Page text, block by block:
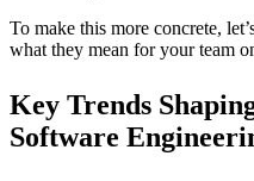
To make this more concrete,
what they mean for your team
Key Trends
Software